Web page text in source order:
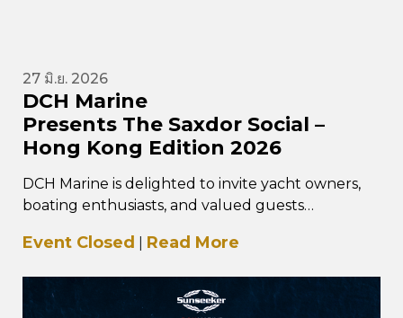
27 มิ.ย. 2026
DCH Marine
Presents The Saxdor Social –
Hong Kong Edition 2026
DCH Marine is delighted to invite yacht owners,
boating enthusiasts, and valued guests
place…
Event Closed Read More